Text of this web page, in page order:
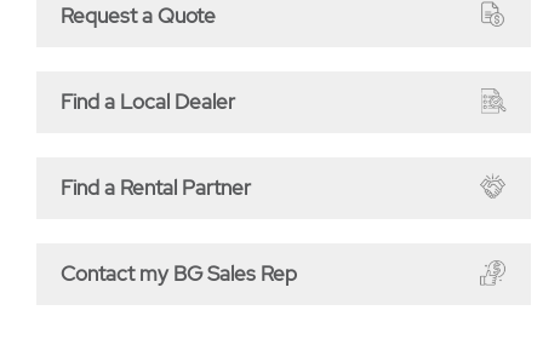
Request a Quote
Find a Local Dealer
Find a Rental Partner
Contact my BG Sales Rep